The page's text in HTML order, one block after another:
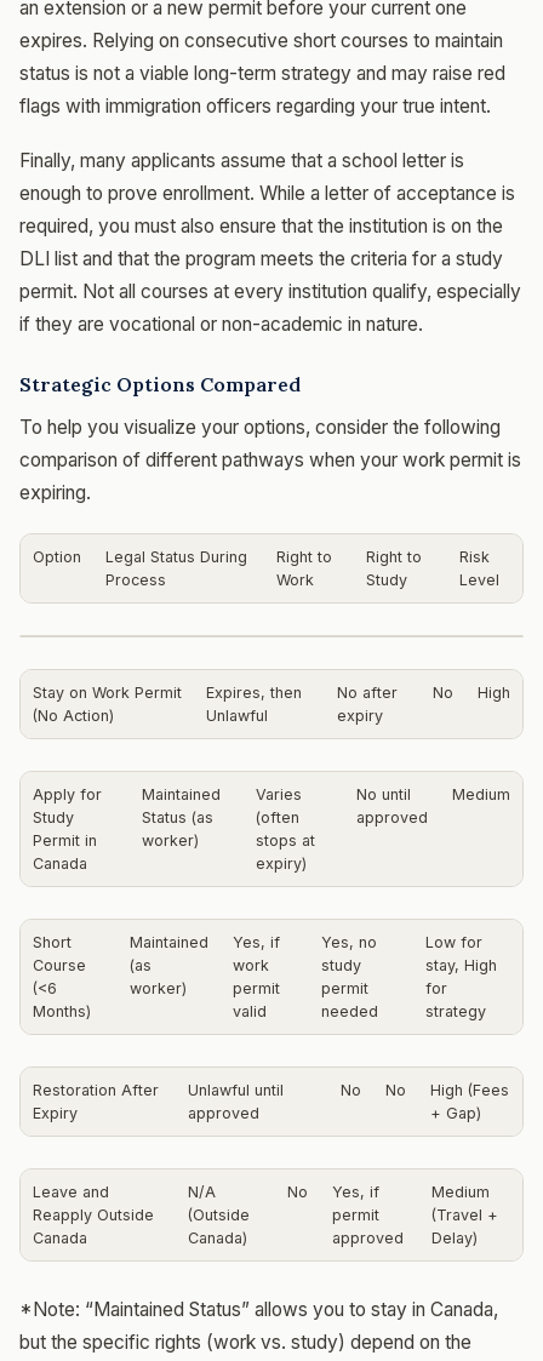
an extension or a new permit before your current one
expires. Relying on consecutive short courses to maintain
status is not a viable long-term strategy and may raise red
flags with immigration officers regarding your true intent.
Finally, many applicants assume that a school letter is
enough to prove enrollment. While a letter of acceptance is
required, you must also ensure that the institution is on the
DLI list and that the program meets the criteria for a study
permit. Not all courses at every institution qualify, especially
if they are vocational or non-academic in nature.
Strategic Options Compared
To help you visualize your options, consider the following
comparison of different pathways when your work permit is
expiring.
Option
Legal Status During
Process
Right to
Work
Right to
Study
Risk
Level
Stay on Work Permit
(No Action)
Expires, then
Unlawful
No after
expiry
No High
Apply for
Study
Permit in
Canada
Maintained
Status (as
worker)
Varies
(often
stops at
expiry)
No until
approved
Medium
Short
Course
(<6
Months)
Maintained
(as
worker)
Yes, if
work
permit
valid
Yes, no
study
permit
needed
Low for
stay, High
for
strategy
Restoration After
Expiry
Unlawful until
approved
No No
High (Fees
+ Gap)
Leave and
Reapply Outside
Canada
N/A
(Outside
Canada)
No
Yes, if
permit
approved
Medium
(Travel +
Delay)
*Note: “Maintained Status” allows you to stay in Canada,
but the specific rights (work vs. study) depend on the